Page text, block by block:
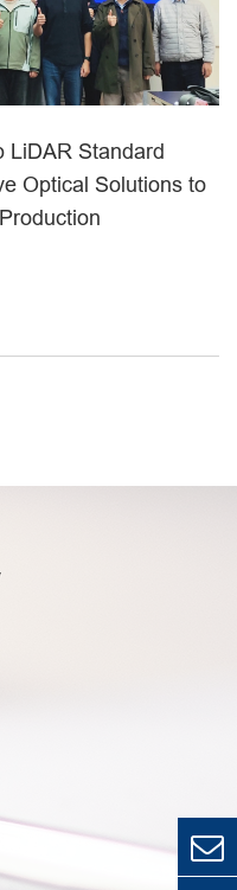
LiDAR Standard
Optical Solutions to